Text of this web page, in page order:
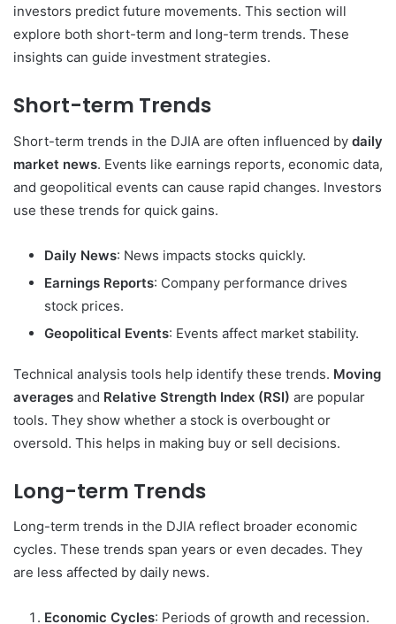
investors predict future movements. This section will
explore both short-term and long-term trends. These
insights can guide investment strategies.
Short-term Trends
Short-term trends in the DJIA are often influenced by daily
market news. Events like earnings reports, economic data,
and geopolitical events can cause rapid changes. Investors
use these trends for quick gains.
Daily News: News impacts stocks quickly.
Earnings Reports: Company performance drives
stock prices.
Geopolitical Events: Events affect market stability.
Technical analysis tools help identify these trends. Moving
averages and Relative Strength Index (RSI) are popular
tools. They show whether a stock is overbought or
oversold. This helps in making buy or sell decisions.
Long-term Trends
Long-term trends in the DJIA reflect broader economic
cycles. These trends span years or even decades. They
are less affected by daily news.
Economic Cycles: Periods of growth and recession.